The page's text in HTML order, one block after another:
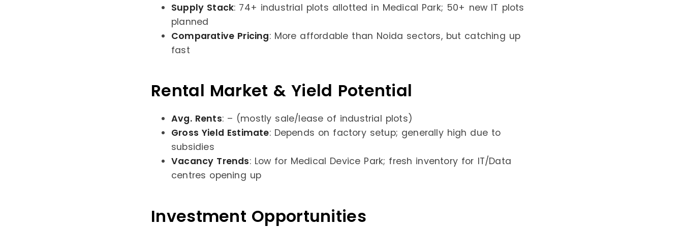
Supply Stack: 74+ industrial plots allotted in Medical Park; 50+ new IT plots
planned
Comparative Pricing: More affordable than Noida sectors, but catching up
fast
Rental Market & Yield Potential
Avg. Rents: – (mostly sale/lease of industrial plots)
Gross Yield Estimate: Depends on factory setup; generally high due to
subsidies
Vacancy Trends: Low for Medical Device Park; fresh inventory for IT/Data
centres opening up
Investment Opportunities